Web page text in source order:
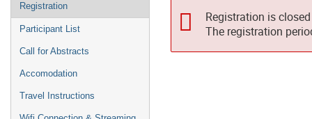
Registration
Participant List
Call for Abstracts
Accomodation
Travel Instructions
Registration is closed
The registration